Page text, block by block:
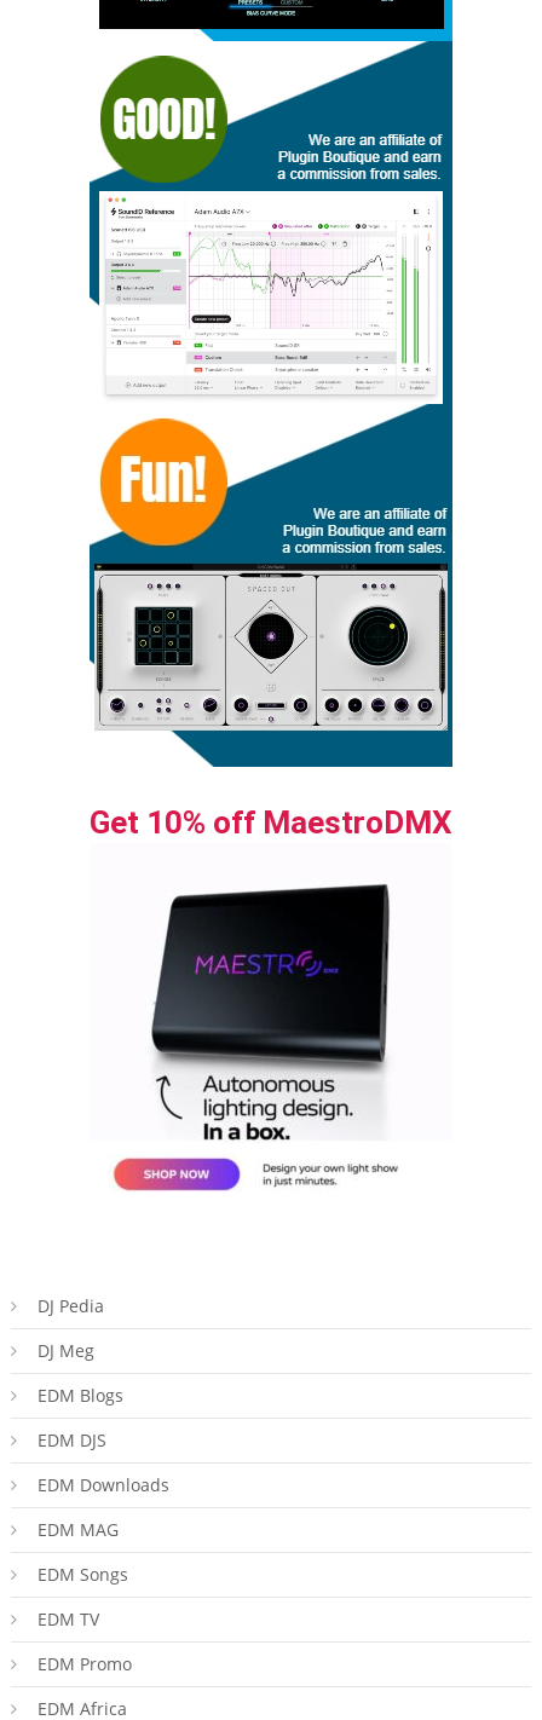
Get 10% off MaestroDMX
DJ Pedia
DJ Meg
EDM Blogs
EDM DJS
EDM Downloads
EDM MAG
EDM Songs
EDM TV
EDM Promo
EDM Africa